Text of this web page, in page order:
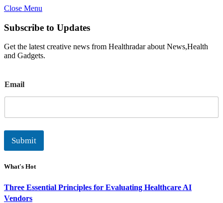
Close Menu
Subscribe to Updates
Get the latest creative news from Healthradar about News,Health
and Gadgets.
m
a
l
Email
Submit
What's Hot
Three Essential Principles for Evaluating Healthcare AI
Vendors